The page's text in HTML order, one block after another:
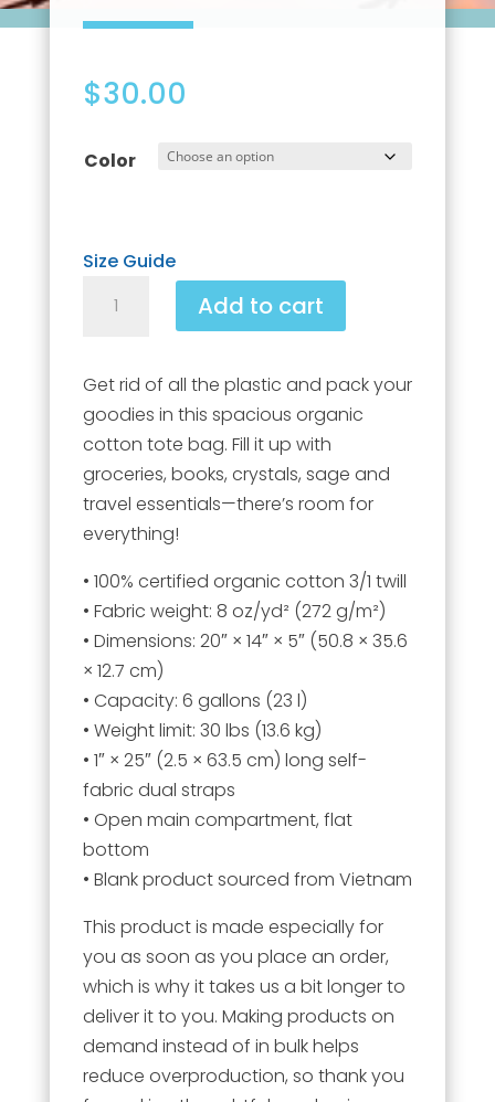
$30.00
Color
Size Guide
organic
bag
quantity
Add to cart
Get rid of all the plastic and pack your
goodies in this spacious organic
cotton tote bag. Fill it up with
groceries, books, crystals, sage and
travel essentials—there’s room for
everything!
• 100% certified organic cotton 3/1 twill
• Fabric weight: 8 oz/yd² (272 g/m²)
• Dimensions: 20″ × 14″ × 5″ (50.8 × 35.6
× 12.7 cm)
• Capacity: 6 gallons (23 l)
• Weight limit: 30 lbs (13.6 kg)
• 1″ × 25″ (2.5 × 63.5 cm) long self-
fabric dual straps
• Open main compartment, flat
bottom
• Blank product sourced from Vietnam
This product is made especially for
you as soon as you place an order,
which is why it takes us a bit longer to
deliver it to you. Making products on
demand instead of in bulk helps
reduce overproduction, so thank you